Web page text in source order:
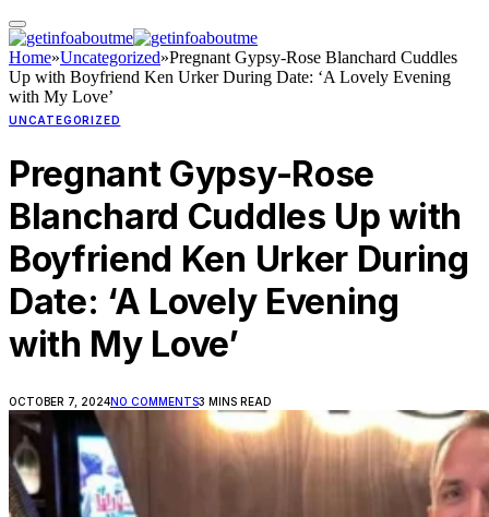
Home»Uncategorized»Pregnant Gypsy-Rose Blanchard Cuddles
Up with Boyfriend Ken Urker During Date: ‘A Lovely Evening
with My Love’
UNCATEGORIZED
Pregnant Gypsy-Rose
Blanchard Cuddles Up with
Boyfriend Ken Urker During
Date: ‘A Lovely Evening
with My Love’
OCTOBER 7, 2024NO COMMENTS3 MINS READ